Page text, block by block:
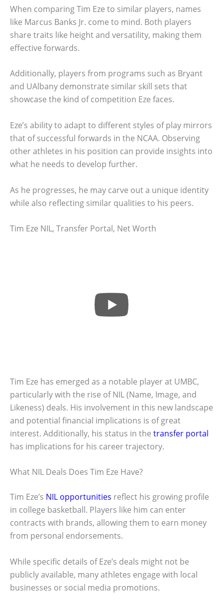
When comparing Tim Eze to similar players, names
like Marcus Banks Jr. come to mind. Both players
share traits like height and versatility, making them
effective forwards.
Additionally, players from programs such as Bryant
and UAlbany demonstrate similar skill sets that
showcase the kind of competition Eze faces.
Eze’s ability to adapt to different styles of play mirrors
that of successful forwards in the NCAA. Observing
other athletes in his position can provide insights into
what he needs to develop further.
As he progresses, he may carve out a unique identity
while also reflecting similar qualities to his peers.
Tim Eze NIL, Transfer Portal, Net Worth
Tim Eze has emerged as a notable player at UMBC,
particularly with the rise of NIL (Name, Image, and
Likeness) deals. His involvement in this new landscape
and potential financial implications is of great
interest. Additionally, his status in the transfer portal
has implications for his career trajectory.
What NIL Deals Does Tim Eze Have?
Tim Eze’s NIL opportunities reflect his growing profile
in college basketball. Players like him can enter
contracts with brands, allowing them to earn money
from personal endorsements.
While specific details of Eze’s deals might not be
publicly available, many athletes engage with local
businesses or social media promotions.